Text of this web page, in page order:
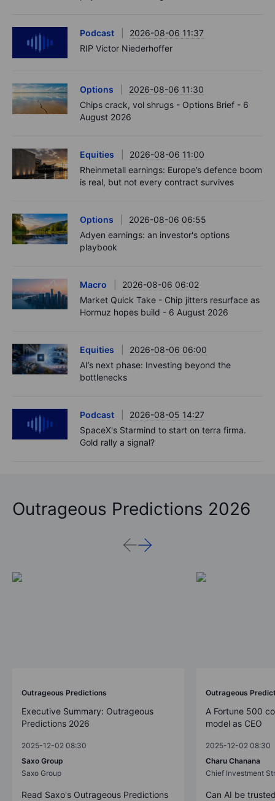
Podcast
2026-08-06 11:37
RIP Victor Niederhoffer
Options
2026-08-06 11:30
Chips crack, vol shrugs - Options Brief - 6
August 2026
Equities
2026-08-06 11:00
Rheinmetall earnings: Europe’s defence boom
is real, but not every contract survives
Options
2026-08-06 06:55
Adyen earnings: an investor's options
playbook
Macro
2026-08-06 06:02
Market Quick Take - Chip jitters resurface as
Hormuz hopes build - 6 August 2026
Equities
2026-08-06 06:00
AI’s next phase: Investing beyond the
bottlenecks
Podcast
2026-08-05 14:27
SpaceX's Starmind to start on terra firma.
Gold rally a signal?
Outrageous Predictions 2026
Outrageous Predictions
Executive Summary: Outrageous
Predictions 2026
2025-12-02 08:30
Saxo Group
Saxo Group
Read Saxo's Outrageous Predictions
Outrageous
A Fortune 500
model as CEO
2025-12-02 08:30
Charu Chanana
Chief Investment
Can AI be